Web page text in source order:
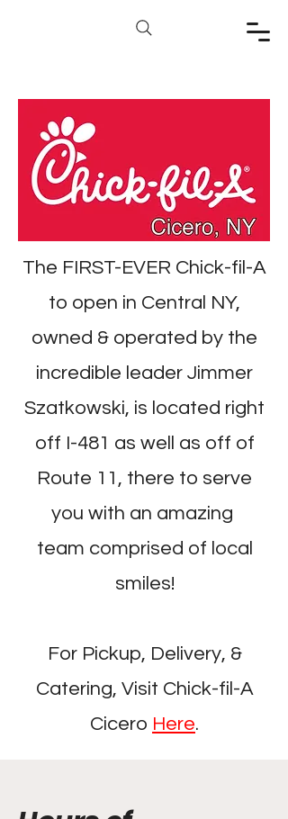
The FIRST-EVER Chick-fil-A
to open in Central NY,
owned & operated by the
incredible leader Jimmer
Szatkowski, is located right
off I-481 as well as off of
Route 11, there to serve
you with an amazing
team comprised of local
smiles!
For Pickup, Delivery, &
Catering, Visit Chick-fil-A
Cicero Here.